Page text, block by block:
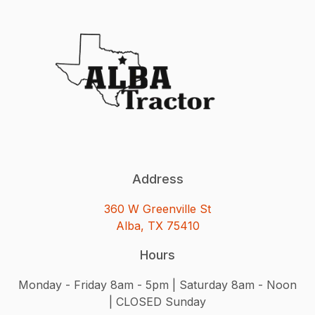
Address
360 W Greenville St
Alba, TX 75410
Hours
Monday - Friday 8am - 5pm | Saturday 8am - Noon
| CLOSED Sunday